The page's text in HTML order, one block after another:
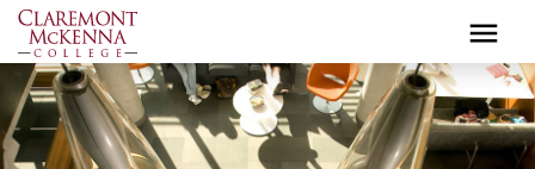
Skip
to
main
content